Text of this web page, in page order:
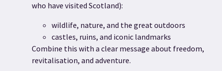
who have visited Scotland):
wildlife, nature, and the great outdoors
castles, ruins, and iconic landmarks
Combine this with a clear message about freedom,
revitalisation, and adventure.